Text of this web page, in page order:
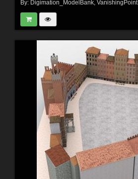
By: Digimation_ModelBank, VanishingPoint